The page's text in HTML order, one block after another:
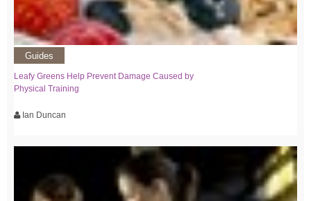
Guides
Leafy Greens Help Prevent Damage Caused by
Physical Training
Ian Duncan